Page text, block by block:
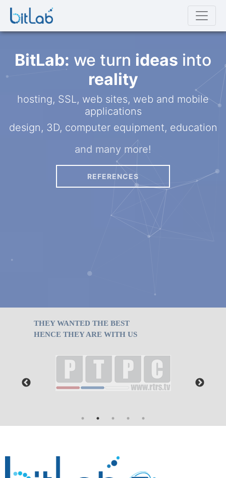
BitLab: we turn ideas into
reality
hosting, SSL, web sites, web and mobile
applications
design, 3D, computer equipment, education
and many more!
REFERENCES
ТHEY WANTED THE BEST
HENCE THEY ARE WITH US